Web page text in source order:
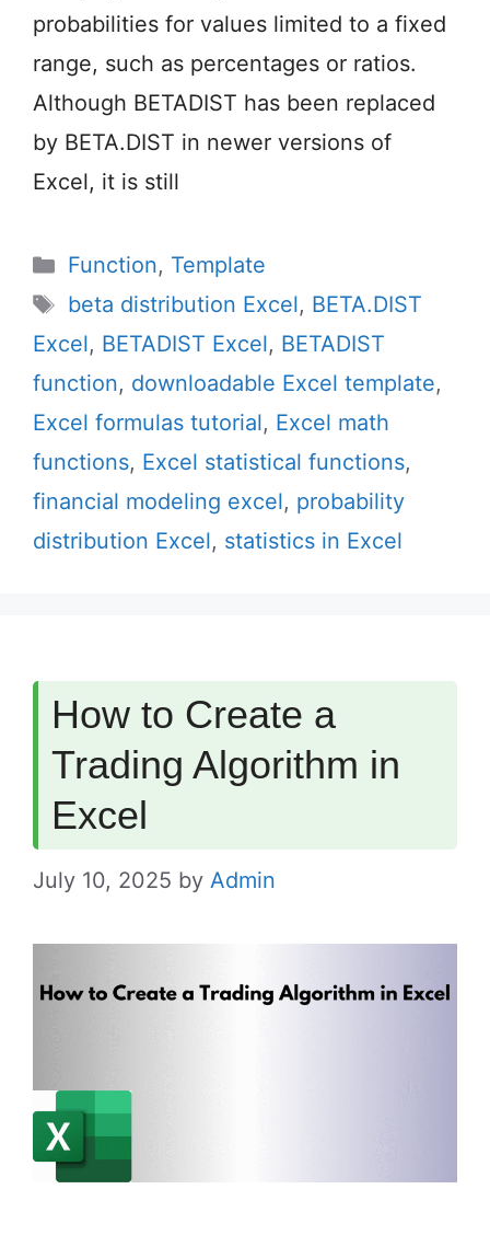
probabilities for values limited to a fixed
range, such as percentages or ratios.
Although BETADIST has been replaced
by BETA.DIST in newer versions of
Excel, it is still
Categories
Function, Template
Tags
beta distribution Excel, BETA.DIST
Excel, BETADIST Excel, BETADIST
function, downloadable Excel template,
Excel formulas tutorial, Excel math
functions, Excel statistical functions,
financial modeling excel, probability
distribution Excel, statistics in Excel
How to Create a
Trading Algorithm in
Excel
July 10, 2025 by Admin